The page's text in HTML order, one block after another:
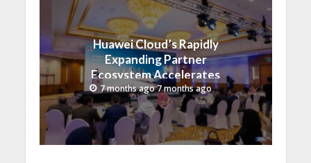
Huawei Cloud’s Rapidly
Expanding Partner
Ecosystem Accelerates
Digital Transformation in
Saudi Arabia
7 months ago 7 months ago